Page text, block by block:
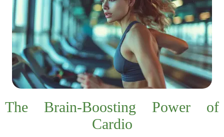
The Brain-Boosting Power of
Cardio